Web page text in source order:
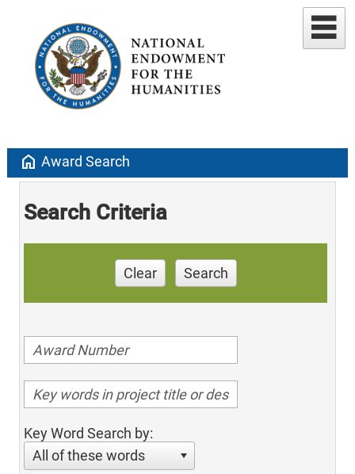
home Award Search
Search Criteria
Clear Search
Key Word Search by:
All of these words